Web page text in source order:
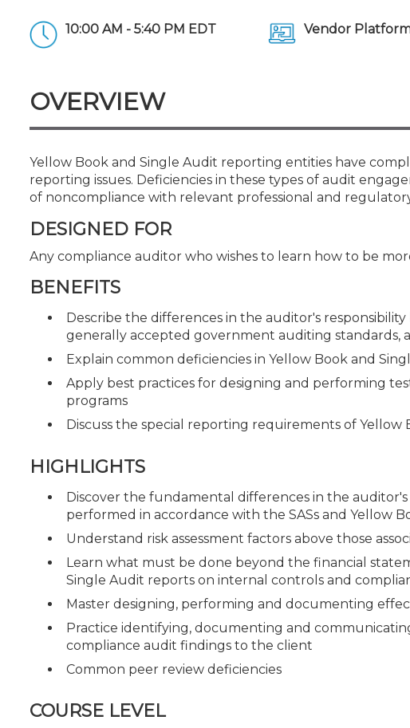
CPE Policies10:00 AM - 5:40 PM EDT Vendor
OVERVIEW
Yellow Book and Single Audit reporting entities have
reporting issues. Deficiencies in these types of audit
of noncompliance with relevant professional and
DESIGNED FOR
Any compliance auditor who wishes to learn how to be
BENEFITS
Describe the differences in the auditor's
generally accepted government auditing standards,
Explain common deficiencies in Yellow Book and
Apply best practices for designing and performing
programs
Discuss the special reporting requirements of
HIGHLIGHTS
Discover the fundamental differences in the
performed in accordance with the SASs and Yellow
Understand risk assessment factors above those
Learn what must be done beyond the financial
Single Audit reports on internal controls and
Master designing, performing and documenting
Practice identifying, documenting and
compliance audit findings to the client
Common peer review deficiencies
COURSE LEVEL